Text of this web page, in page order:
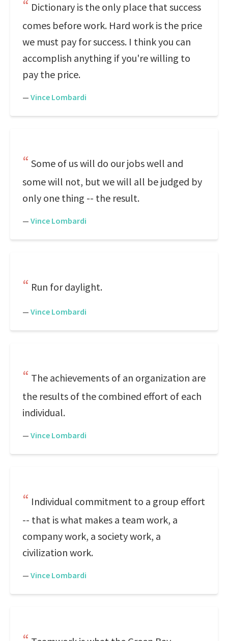
Dictionary is the only place that success
comes before work. Hard work is the price
we must pay for success. I think you can
accomplish anything if you're willing to
pay the price.
— Vince Lombardi
Some of us will do our jobs well and
some will not, but we will all be judged by
only one thing -- the result.
— Vince Lombardi
Run for daylight.
— Vince Lombardi
The achievements of an organization are
the results of the combined effort of each
individual.
— Vince Lombardi
Individual commitment to a group effort
-- that is what makes a team work, a
company work, a society work, a
civilization work.
— Vince Lombardi